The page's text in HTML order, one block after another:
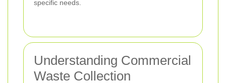
specific needs.
Understanding Commercial
Waste Collection